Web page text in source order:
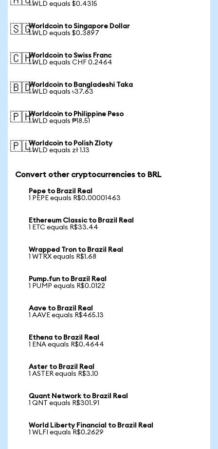
1 WLD equals $0.4315
🇸🇬Worldcoin to Singapore Dollar
1 WLD equals $0.3897
🇨🇭Worldcoin to Swiss Franc
1 WLD equals CHF 0.2464
🇧🇩Worldcoin to Bangladeshi Taka
1 WLD equals ৳37.63
🇵🇭Worldcoin to Philippine Peso
1 WLD equals ₱18.51
🇵🇱Worldcoin to Polish Zloty
1 WLD equals zł 1.13
Convert other cryptocurrencies to BRL
Pepe to Brazil Real
1 PEPE equals R$0.00001463
Ethereum Classic to Brazil Real
1 ETC equals R$33.44
Wrapped Tron to Brazil Real
1 WTRX equals R$1.68
Pump.fun to Brazil Real
1 PUMP equals R$0.0122
Aave to Brazil Real
1 AAVE equals R$465.13
Ethena to Brazil Real
1 ENA equals R$0.4644
Aster to Brazil Real
1 ASTER equals R$3.10
Quant Network to Brazil Real
1 QNT equals R$301.91
World Liberty Financial to Brazil Real
1 WLFI equals R$0.2629